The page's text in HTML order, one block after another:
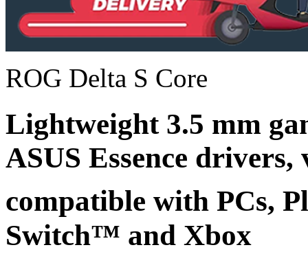
ROG Delta S Core
Lightweight 3.5 mm
ASUS Essence
compatible with PCs,
Switch™ and Xbox